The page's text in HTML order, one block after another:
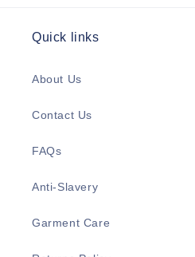
Quick links
About Us
Contact Us
FAQs
Anti-Slavery
Garment Care